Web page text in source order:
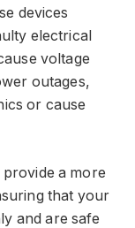
devices
electrical
voltage
outages,
or cause
a more
that your
and are safe